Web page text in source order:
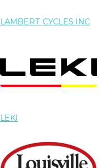
LAMBERT CYCLES INC
LEKI